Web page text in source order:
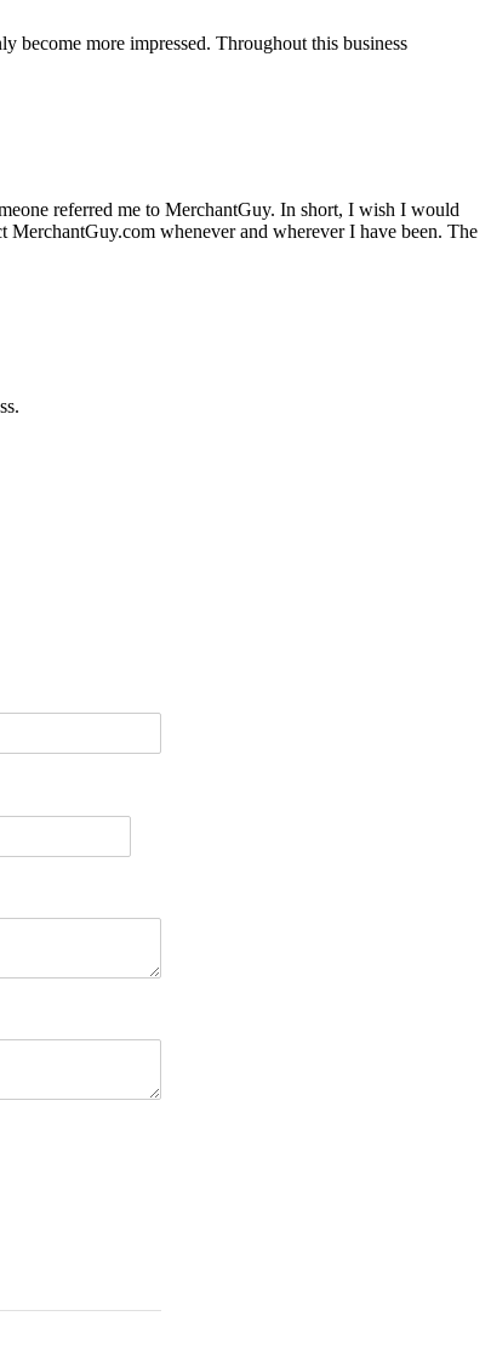
become more impressed. Throughout this business
referred me to MerchantGuy. In short, I wish I would
MerchantGuy.com whenever and wherever I have been. The